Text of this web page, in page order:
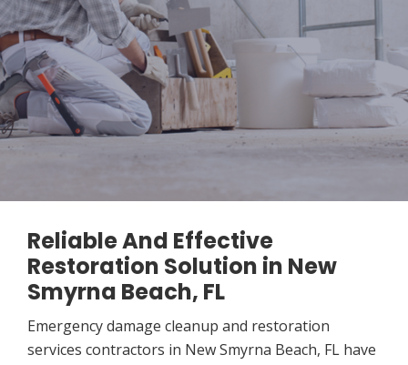
Reliable And Effective
Restoration Solution in New
Smyrna Beach, FL
Emergency damage cleanup and restoration
services contractors in New Smyrna Beach, FL have